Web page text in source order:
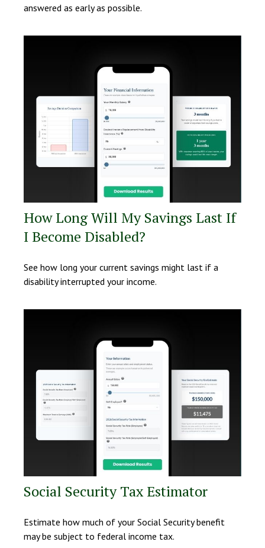
answered as early as possible.
How Long Will My Savings Last If
I Become Disabled?
See how long your current savings might last if a
disability interrupted your income.
Social Security Tax Estimator
Estimate how much of your Social Security benefit
may be subject to federal income tax.